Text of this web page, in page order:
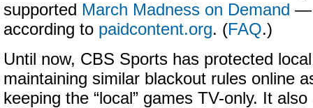
supported March Madness on Demand —
according to paidcontent.org. (FAQ.)
Until now, CBS Sports has protected
maintaining similar blackout rules online
keeping the “local” games TV-only. It